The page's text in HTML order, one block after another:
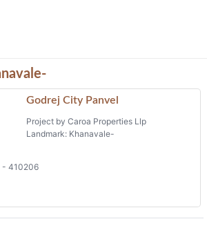
Godrej City Panvel
Project by Caroa Properties Llp
Landmark: Khanavale-
- 410206